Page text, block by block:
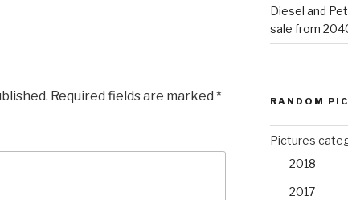
Required fields are marked *
Diesel and
sale from
RANDOM
Pictures
2018
2017